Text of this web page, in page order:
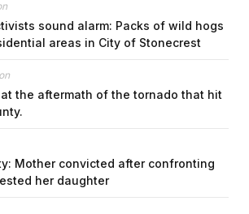
sound alarm: Packs of wild hogs
areas in City of Stonecrest
on
at the aftermath of the tornado that hit
Mother convicted after confronting
her daughter